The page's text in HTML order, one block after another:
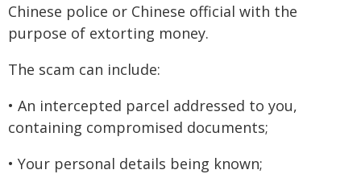
Chinese police or Chinese official with the
purpose of extorting money.
The scam can include:
• An intercepted parcel addressed to you,
containing compromised documents;
• Your personal details being known;